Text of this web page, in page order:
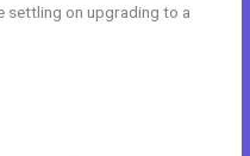
on upgrading to a